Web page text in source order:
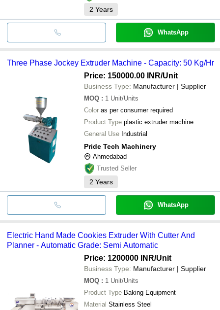
2 Years
WhatsApp
Three Phase Jockey Extruder Machine - Capacity: 50 Kg/Hr
Price: 150000.00 INR/Unit
Business Type: Manufacturer | Supplier
MOQ : 1 Unit/Units
Color as per consumer required
Product Type plastic extruder machine
General Use Industrial
Pride Tech Machinery
Ahmedabad
Trusted Seller
2 Years
WhatsApp
Electric Hand Made Cookies Extruder With Cutter And
Planner - Automatic Grade: Semi Automatic
Price: 1200000 INR/Unit
Business Type: Manufacturer | Supplier
MOQ : 1 Unit/Units
Product Type Baking Equipment
Material Stainless Steel